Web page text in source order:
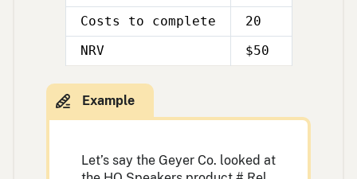
Costs to complete
20
NRV
line
$50
line
Let’s say the Geyer Co. looked at